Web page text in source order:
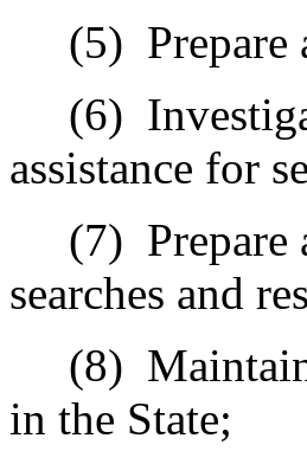
(5) Prepare
(6)
assistance for
(7)
searches and
(8)
in the State;